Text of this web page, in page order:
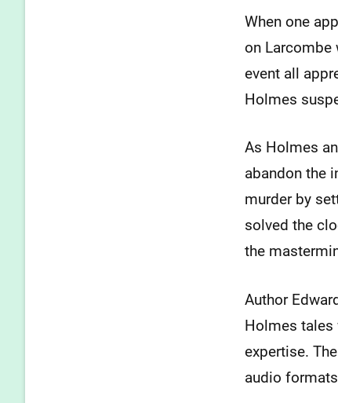
When one
on Larcombe
event all
Holmes
As Holmes
abandon the
murder by
solved the
the
Author
Holmes tales
expertise.
audio